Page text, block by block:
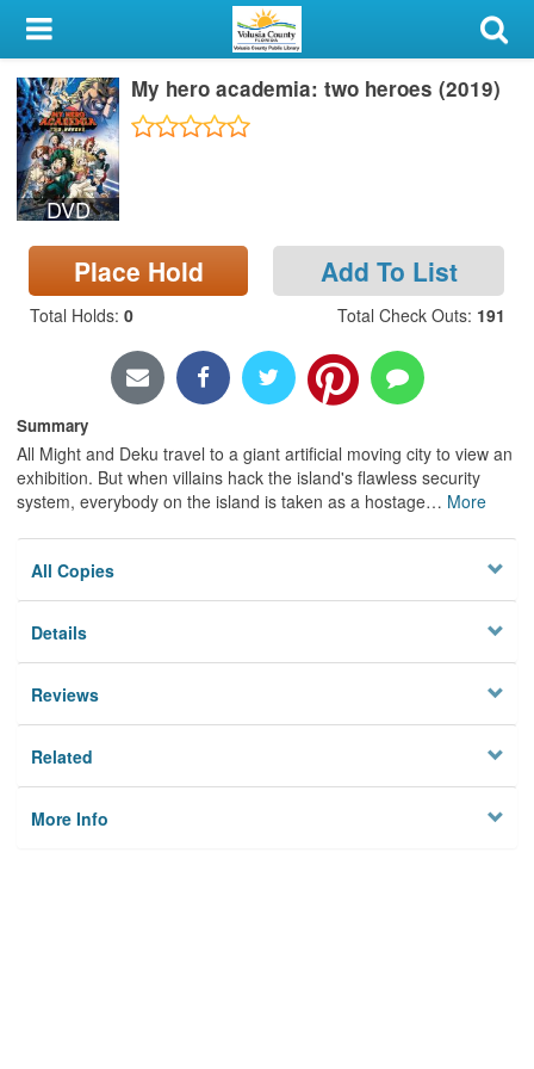
My Account
Library Card
Sign In
Search
Locations & Hours
Privacy
DVD
My hero academia: two heroes (2019)
Place Hold Add To List
Total Holds: 0 Total Check Outs: 191
Summary
All Might and Deku travel to a giant artificial moving city to view an
exhibition. But when villains hack the island's flawless security
system, everybody on the island is taken as a hostage… More
All Copies
Details
Reviews
Related
More Info